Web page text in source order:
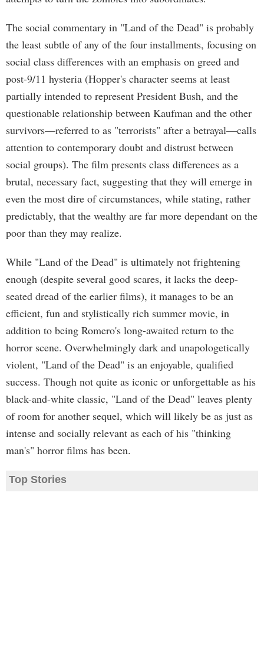
The social commentary in "Land of the Dead" is probably
the least subtle of any of the four installments, focusing on
social class differences with an emphasis on greed and
post-9/11 hysteria (Hopper's character seems at least
partially intended to represent President Bush, and the
questionable relationship between Kaufman and the other
survivors—referred to as "terrorists" after a betrayal—calls
attention to contemporary doubt and distrust between
social groups). The film presents class differences as a
brutal, necessary fact, suggesting that they will emerge in
even the most dire of circumstances, while stating, rather
predictably, that the wealthy are far more dependant on the
poor than they may realize.
While "Land of the Dead" is ultimately not frightening
enough (despite several good scares, it lacks the deep-
seated dread of the earlier films), it manages to be an
efficient, fun and stylistically rich summer movie, in
addition to being Romero's long-awaited return to the
horror scene. Overwhelmingly dark and unapologetically
violent, "Land of the Dead" is an enjoyable, qualified
success. Though not quite as iconic or unforgettable as his
black-and-white classic, "Land of the Dead" leaves plenty
of room for another sequel, which will likely be as just as
intense and socially relevant as each of his "thinking
man's" horror films has been.
Top Stories